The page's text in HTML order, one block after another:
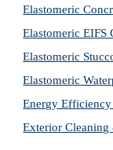
Elastomeric
Elastomeric EIFS
Elastomeric
Elastomeric
Energy Efficiency
Exterior Cleaning